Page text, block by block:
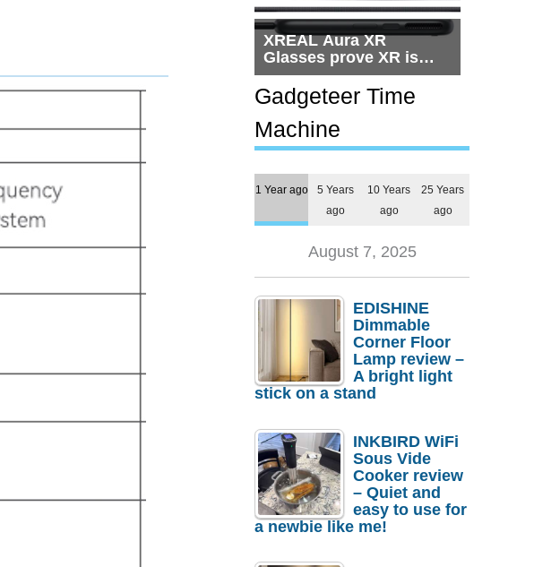
XREAL Aura XR
Glasses prove XR is
getting practical, but
$1,500 is still too much
for most people
Gadgeteer Time
Machine
1 Year ago
5 Years
ago
10 Years
ago
25 Years
ago
August 7, 2025
EDISHINE
Dimmable
Corner Floor
Lamp review –
A bright light
stick on a stand
INKBIRD WiFi
Sous Vide
Cooker review
– Quiet and
easy to use for
a newbie like me!